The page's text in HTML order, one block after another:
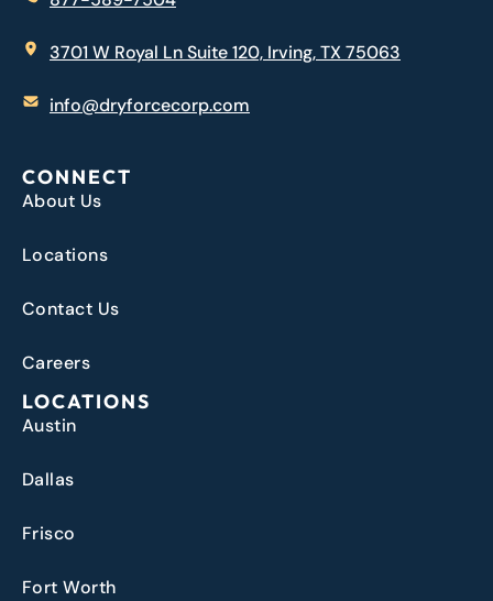
3701 W Royal Ln Suite 120, Irving, TX 75063
info@dryforcecorp.com
CONNECT
About Us
Locations
Contact Us
Careers
LOCATIONS
Austin
Dallas
Frisco
Fort Worth